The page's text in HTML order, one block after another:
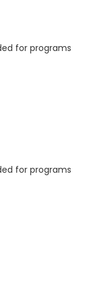
for programs
for programs